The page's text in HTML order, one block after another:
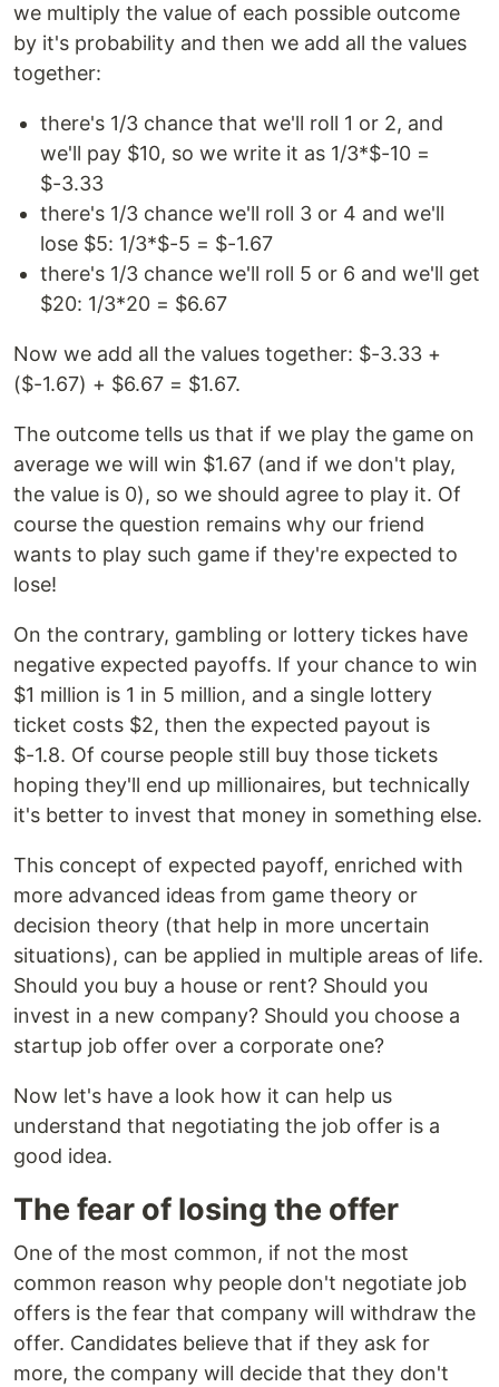
we multiply the value of each possible outcome
by it's probability and then we add all the values
together:
there's 1/3 chance that we'll roll 1 or 2, and
we'll pay $10, so we write it as 1/3*$-10 =
$-3.33
there's 1/3 chance we'll roll 3 or 4 and we'll
lose $5: 1/3*$-5 = $-1.67
there's 1/3 chance we'll roll 5 or 6 and we'll get
$20: 1/3*20 = $6.67
Now we add all the values together: $-3.33 +
($-1.67) + $6.67 = $1.67.
The outcome tells us that if we play the game on
average we will win $1.67 (and if we don't play,
the value is 0), so we should agree to play it. Of
course the question remains why our friend
wants to play such game if they're expected to
lose!
On the contrary, gambling or lottery tickes have
negative expected payoffs. If your chance to win
$1 million is 1 in 5 million, and a single lottery
ticket costs $2, then the expected payout is
$-1.8. Of course people still buy those tickets
hoping they'll end up millionaires, but technically
it's better to invest that money in something else.
This concept of expected payoff, enriched with
more advanced ideas from game theory or
decision theory (that help in more uncertain
situations), can be applied in multiple areas of life.
Should you buy a house or rent? Should you
invest in a new company? Should you choose a
startup job offer over a corporate one?
Now let's have a look how it can help us
understand that negotiating the job offer is a
good idea.
The fear of losing the offer
One of the most common, if not the most
common reason why people don't negotiate job
offers is the fear that company will withdraw the
offer. Candidates believe that if they ask for
more, the company will decide that they don't